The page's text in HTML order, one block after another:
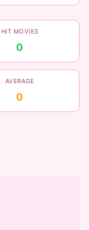
HIT MOVIES
0
AVERAGE
0